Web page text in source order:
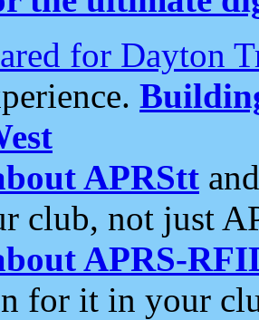
for Dayton
APRStt
club, not just
APRS-
for it in your